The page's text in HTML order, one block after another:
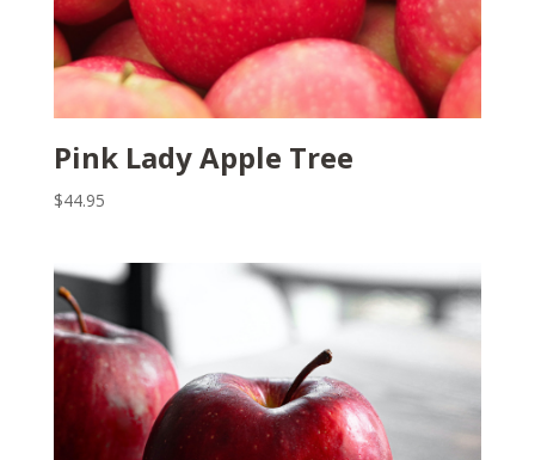
Pink Lady Apple Tree
$44.95